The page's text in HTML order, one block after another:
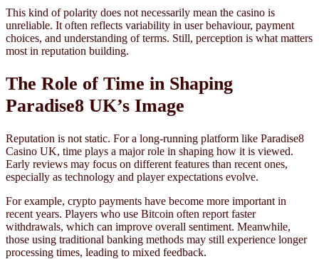
This kind of polarity does not necessarily mean the casino is
unreliable. It often reflects variability in user behaviour, payment
choices, and understanding of terms. Still, perception is what matters
most in reputation building.
The Role of Time in Shaping
Paradise8 UK’s Image
Reputation is not static. For a long-running platform like Paradise8
Casino UK, time plays a major role in shaping how it is viewed.
Early reviews may focus on different features than recent ones,
especially as technology and player expectations evolve.
For example, crypto payments have become more important in
recent years. Players who use Bitcoin often report faster
withdrawals, which can improve overall sentiment. Meanwhile,
those using traditional banking methods may still experience longer
processing times, leading to mixed feedback.